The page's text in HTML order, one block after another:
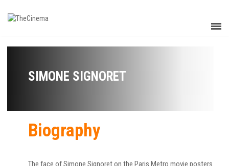
SIMONE SIGNORET
Biography
The face of Simone Signoret on the Paris Metro movie posters